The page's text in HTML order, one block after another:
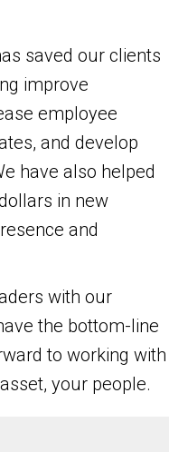
saved our clients
improve
employee
and develop
have also helped
in new
and
with our
the bottom-line
to working with
your people.